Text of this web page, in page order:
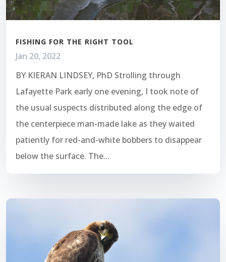
FISHING FOR THE RIGHT TOOL
Jan 20, 2022
BY KIERAN LINDSEY, PhD Strolling through
Lafayette Park early one evening, I took note of
the usual suspects distributed along the edge of
the centerpiece man-made lake as they waited
patiently for red-and-white bobbers to disappear
below the surface. The...